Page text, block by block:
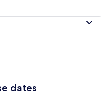
dates